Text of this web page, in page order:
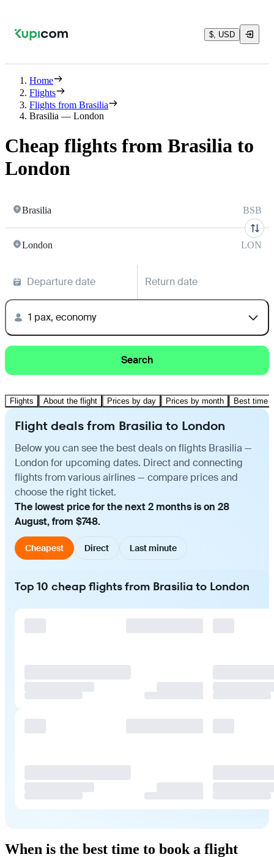
$, USD
Home
Flights
Flights from Brasilia
Brasilia — London
Cheap flights from Brasilia to
London
Brasilia BSB
London LON
Departure date Return date
1 pax, economy
Search
Flights About the flight Prices by day Prices by month Best time
Flight deals from Brasilia to London
Below you can see the best deals on flights Brasilia —
London for upcoming dates. Direct and connecting
flights from various airlines — compare prices and
choose the right ticket.
The lowest price for the next 2 months is on 28
August, from $748.
Cheapest Direct Last minute
Top 10 cheap flights from Brasilia to London
When is the best time to book a flight